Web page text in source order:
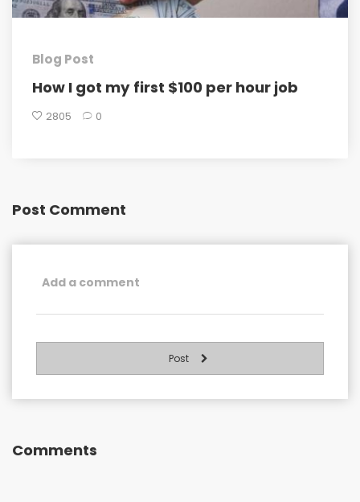
Blog Post
How I got my first $100 per hour job
2805 0
Post Comment
Post
Comments